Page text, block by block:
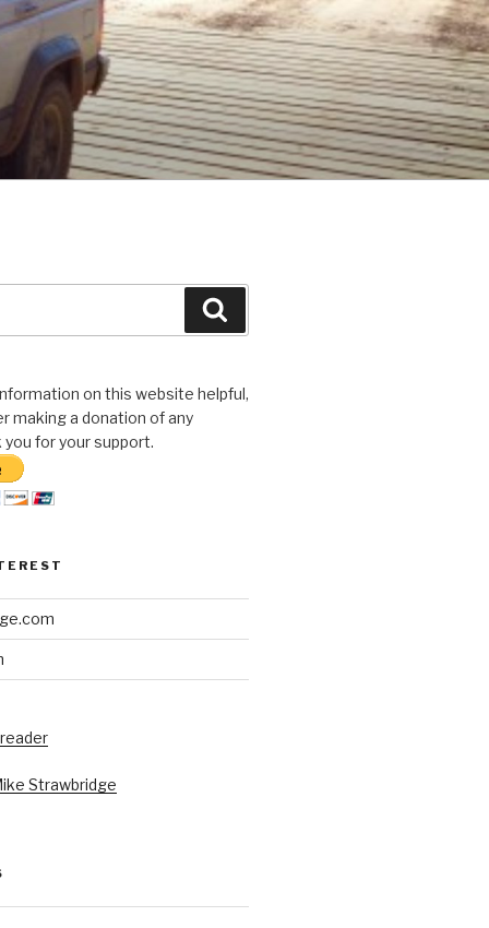
on this website helpful,
making a donation of any
you for your support.
Strawbridge